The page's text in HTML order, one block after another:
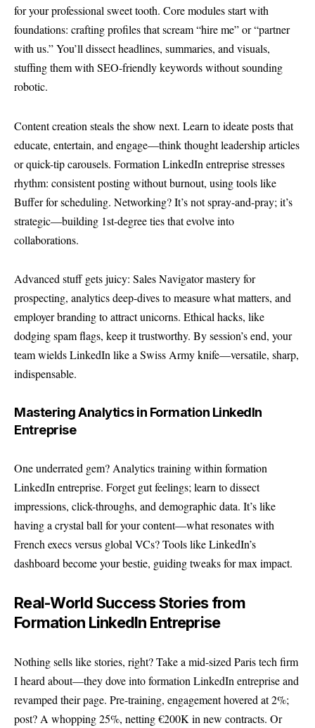
for your professional sweet tooth. Core modules start with
foundations: crafting profiles that scream “hire me” or “partner
with us.” You’ll dissect headlines, summaries, and visuals,
stuffing them with SEO-friendly keywords without sounding
robotic.
Content creation steals the show next. Learn to ideate posts that
educate, entertain, and engage—think thought leadership articles
or quick-tip carousels. Formation LinkedIn entreprise stresses
rhythm: consistent posting without burnout, using tools like
Buffer for scheduling. Networking? It’s not spray-and-pray; it’s
strategic—building 1st-degree ties that evolve into
collaborations.
Advanced stuff gets juicy: Sales Navigator mastery for
prospecting, analytics deep-dives to measure what matters, and
employer branding to attract unicorns. Ethical hacks, like
dodging spam flags, keep it trustworthy. By session’s end, your
team wields LinkedIn like a Swiss Army knife—versatile, sharp,
indispensable.
Mastering Analytics in Formation LinkedIn
Entreprise
One underrated gem? Analytics training within formation
LinkedIn entreprise. Forget gut feelings; learn to dissect
impressions, click-throughs, and demographic data. It’s like
having a crystal ball for your content—what resonates with
French execs versus global VCs? Tools like LinkedIn’s
dashboard become your bestie, guiding tweaks for max impact.
Real-World Success Stories from
Formation LinkedIn Entreprise
Nothing sells like stories, right? Take a mid-sized Paris tech firm
I heard about—they dove into formation LinkedIn entreprise and
revamped their page. Pre-training, engagement hovered at 2%;
post? A whopping 25%, netting €200K in new contracts. Or